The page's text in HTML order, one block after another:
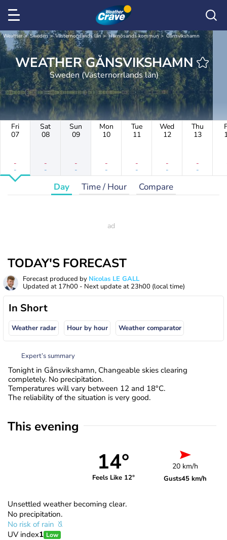
Weather Sweden Västernorrlands län Härnösands kommun Gånsvikshamn
WEATHER GÅNSVIKSHAMN
Sweden (Västernorrlands län)
Fri
07
-
-
Sat
08
-
-
Sun
09
-
-
Mon
10
-
-
Tue
11
-
-
Wed
12
-
-
Thu
13
-
-
Day Time / Hour Compare
TODAY'S FORECAST
Forecast produced by Nicolas LE GALL
Updated at 17h00 - Next update at 23h00 (local time)
In Short
Weather radar Hour by hour Weather comparator
Expert’s summary
Tonight in Gånsvikshamn, Changeable skies clearing
completely. No precipitation.
Temperatures will vary between 12 and 18°C.
The reliability of the situation is very good.
This evening
14°
Feels Like 12°
20 km/h
Gusts45 km/h
Unsettled weather becoming clear.
No precipitation.
No risk of rain
UV index1 Low